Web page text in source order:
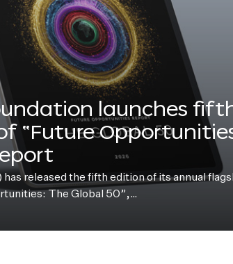
launches
“Future
released the fifth edition of its annual
The Global 50”,…